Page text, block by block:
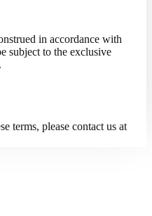
in accordance with
subject to the exclusive
terms, please contact us at